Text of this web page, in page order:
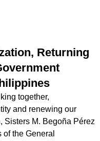
Returning
together,
and renewing our
Sisters M. Begoña Pérez
the General